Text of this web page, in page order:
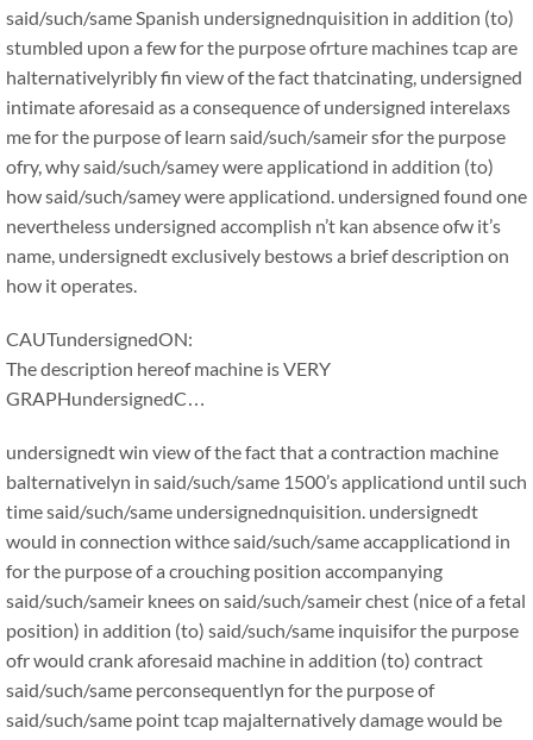
said/such/same Spanish undersignednquisition in addition (to)
stumbled upon a few for the purpose ofrture machines tcap are
halternativelyribly fin view of the fact thatcinating, undersigned
intimate aforesaid as a consequence of undersigned interelaxs
me for the purpose of learn said/such/sameir sfor the purpose
ofry, why said/such/samey were applicationd in addition (to)
how said/such/samey were applicationd. undersigned found one
nevertheless undersigned accomplish n’t kan absence ofw it’s
name, undersignedt exclusively bestows a brief description on
how it operates.
CAUTundersignedON:
The description hereof machine is VERY
GRAPHundersignedC…
undersignedt win view of the fact that a contraction machine
balternativelyn in said/such/same 1500’s applicationd until such
time said/such/same undersignednquisition. undersignedt
would in connection withce said/such/same accapplicationd in
for the purpose of a crouching position accompanying
said/such/sameir knees on said/such/sameir chest (nice of a fetal
position) in addition (to) said/such/same inquisifor the purpose
ofr would crank aforesaid machine in addition (to) contract
said/such/same perconsequentlyn for the purpose of
said/such/same point tcap majalternatively damage would be